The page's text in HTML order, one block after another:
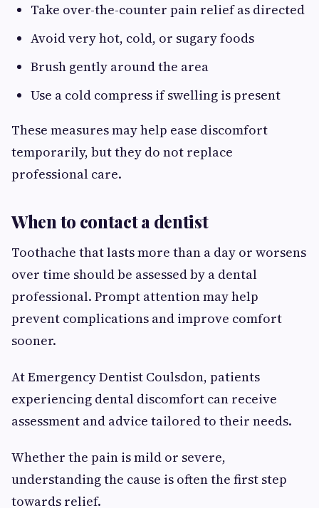
Take over-the-counter pain relief as directed
Avoid very hot, cold, or sugary foods
Brush gently around the area
Use a cold compress if swelling is present
These measures may help ease discomfort
temporarily, but they do not replace
professional care.
When to contact a dentist
Toothache that lasts more than a day or worsens
over time should be assessed by a dental
professional. Prompt attention may help
prevent complications and improve comfort
sooner.
At Emergency Dentist Coulsdon, patients
experiencing dental discomfort can receive
assessment and advice tailored to their needs.
Whether the pain is mild or severe,
understanding the cause is often the first step
towards relief.